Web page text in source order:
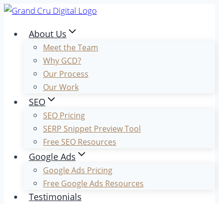
Skip
contentAbout Us
Meet the Team
Why GCD?
Our Process
Our Work
SEO
SEO Pricing
SERP Snippet Preview Tool
Free SEO Resources
Google Ads
Google Ads Pricing
Free Google Ads Resources
Testimonials